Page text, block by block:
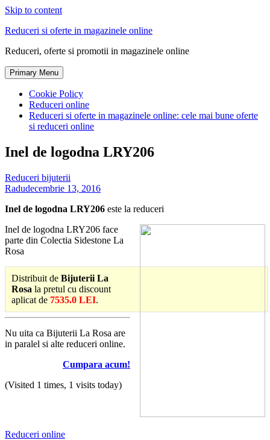
Skip to content
Reduceri si oferte in magazinele online
Reduceri, oferte si promotii in magazinele online
Primary Menu
Cookie Policy
Reduceri online
Reduceri si oferte in magazinele online: cele mai bune oferte
si reduceri online
Inel de logodna LRY206
Reduceri bijuterii
Radudecembrie 13, 2016
Inel de logodna LRY206 este la reduceri
Inel de logodna LRY206 face
parte din Colectia Sidestone La
Rosa
Distribuit de Bijuterii La
Rosa la pretul cu discount
aplicat de 7535.0 LEI.
Nu uita ca Bijuterii La Rosa are
in paralel si alte reduceri online.
Cumpara acum!
(Visited 1 times, 1 visits today)
Reduceri online